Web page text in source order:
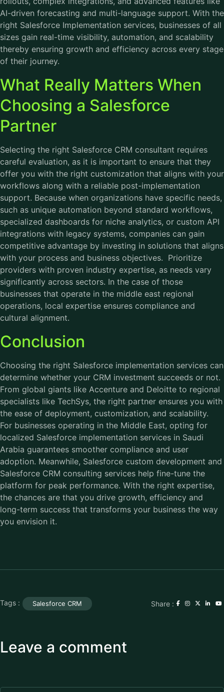
AI-driven forecasting and multi-language support. With the
right Salesforce Implementation services, businesses of all
sizes gain real-time visibility, automation, and scalability
thereby ensuring growth and efficiency across every stage
of their journey.
What Really Matters When
Choosing a Salesforce
Partner
Selecting the right Salesforce CRM consultant requires
careful evaluation, as it is important to ensure that they
offer you with the right customization that aligns with your
workflows along with a reliable post-implementation
support. Because when organizations have specific needs,
such as unique automation beyond standard workflows,
specialized dashboards for niche analytics, or custom API
integrations with legacy systems, companies can gain
competitive advantage by investing in solutions that aligns
with your process and business objectives. Prioritize
providers with proven industry expertise, as needs vary
significantly across sectors. In the case of those
businesses that operate in the middle east regional
operations, local expertise ensures compliance and
cultural alignment.
Conclusion
Choosing the right Salesforce implementation services can
determine whether your CRM investment succeeds or not.
From global giants like Accenture and Deloitte to regional
specialists like TechSys, the right partner ensures you with
the ease of deployment, customization, and scalability.
For businesses operating in the Middle East, opting for
localized Salesforce implementation services in Saudi
Arabia guarantees smoother compliance and user
adoption. Meanwhile, Salesforce custom development and
Salesforce CRM consulting services help fine-tune the
platform for peak performance. With the right expertise,
the chances are that you drive growth, efficiency and
long-term success that transforms your business the way
you envision it.
Tags : Salesforce CRM Share :
Leave a comment